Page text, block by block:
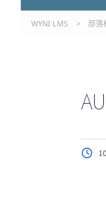
WYNI LMS > 部落